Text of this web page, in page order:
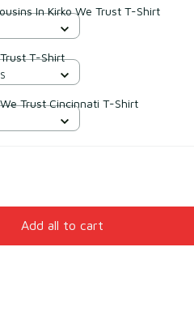
In Kirko We Trust T-Shirt
T-Shirt
Trust Cincinnati T-Shirt
Add all to cart